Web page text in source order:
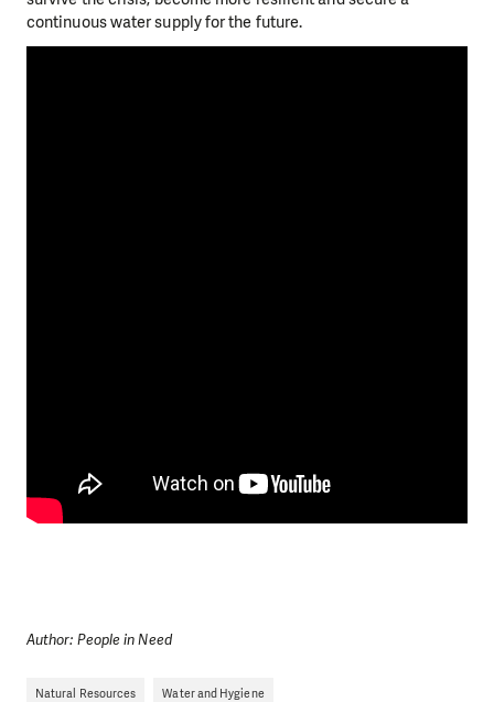
continuous water supply for the future.
Author: People in Need
Natural Resources Water and Hygiene